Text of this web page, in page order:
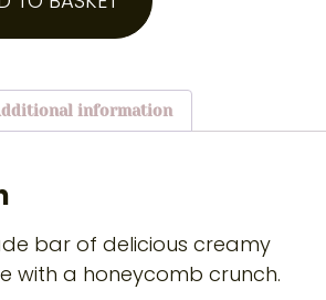
information
bar of delicious creamy
with a honeycomb crunch.